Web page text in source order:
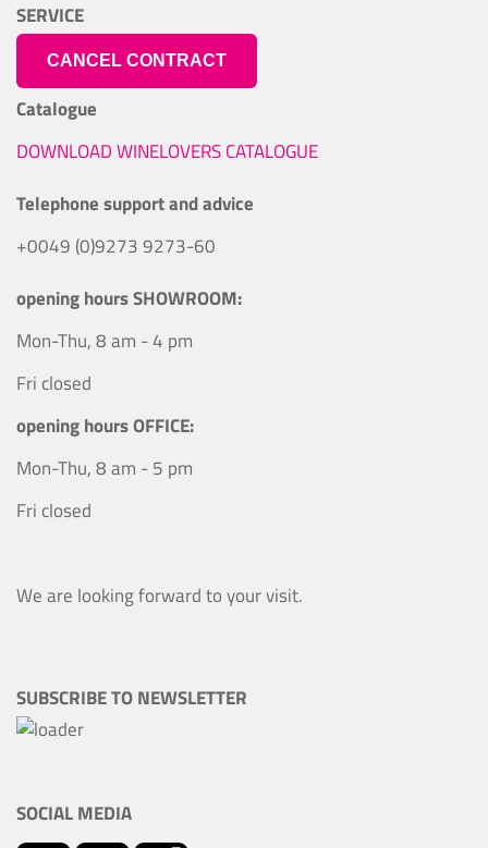
SERVICE
CANCEL CONTRACT
Catalogue
DOWNLOAD WINELOVERS CATALOGUE
Telephone support and advice
+0049 (0)9273 9273-60
opening hours SHOWROOM:
Mon-Thu, 8 am - 4 pm
Fri closed
opening hours OFFICE:
Mon-Thu, 8 am - 5 pm
Fri closed
We are looking forward to your visit.
SUBSCRIBE TO NEWSLETTER
SOCIAL MEDIA